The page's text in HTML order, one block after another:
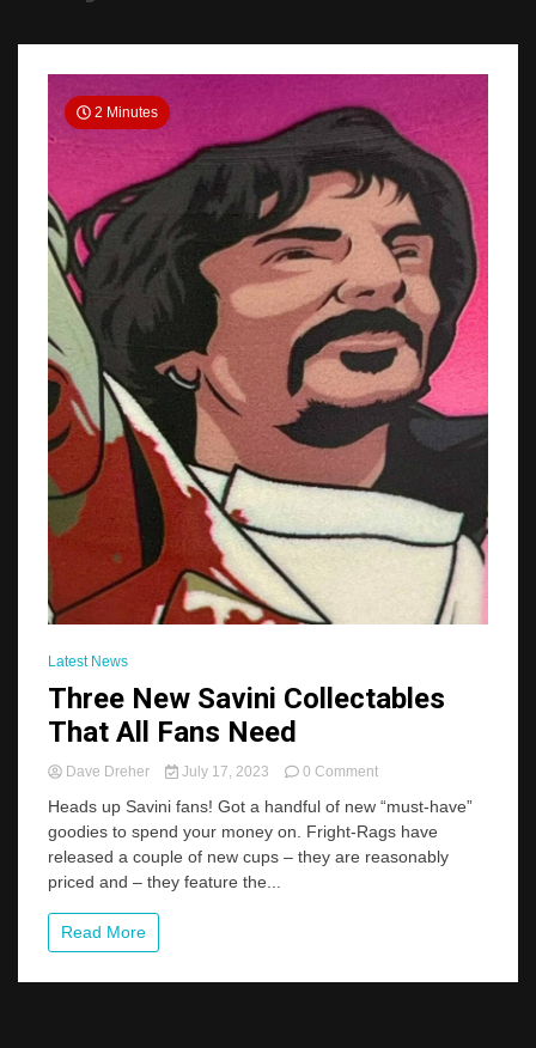
2 Minutes
Latest News
Three New Savini Collectables
That All Fans Need
Dave Dreher July 17, 2023 0 Commenton
New
Savini
Collectables
Heads up Savini fans! Got a handful of new “must-have”
goodies to spend your money on. Fright-Rags have
released a couple of new cups – they are reasonably
priced and – they feature the...
Read More